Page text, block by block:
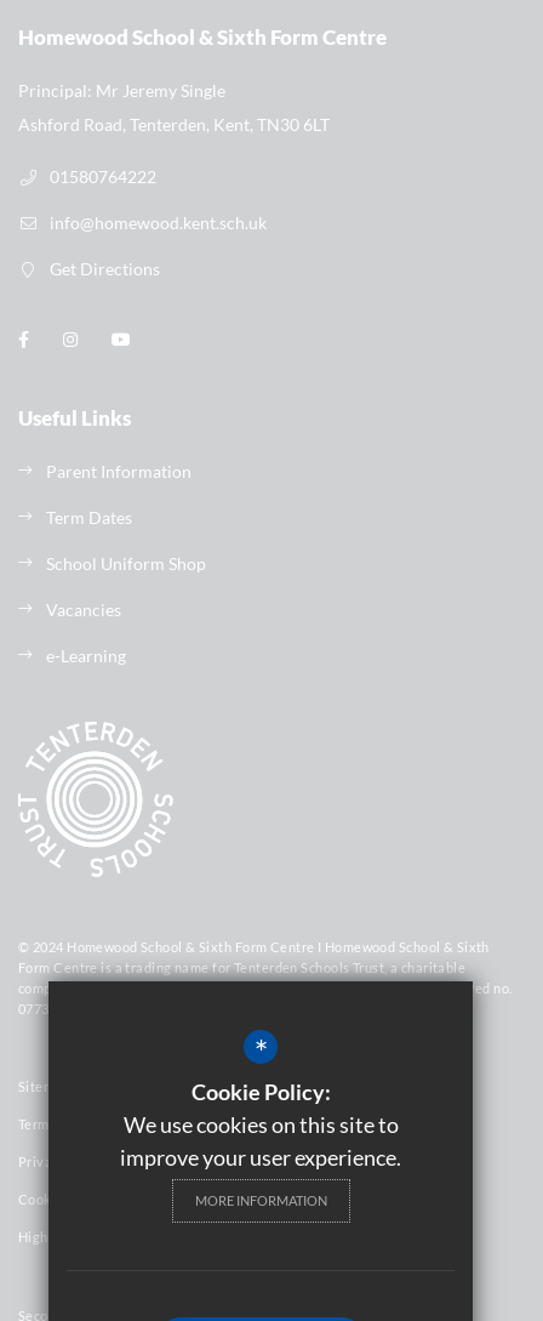
Homewood School & Sixth Form Centre
Principal Mr Jeremy Single
Ashford Road, Tenterden, Kent, TN30 6LT
01580764222
info@homewood.kent.sch.uk
Get Directions
Useful Links
Parent Information
Term Dates
School Uniform Shop
Vacancies
e-Learning
© 2024 Homewood School & Sixth Form Centre I Homewood School & Sixth
Form Centre is a trading name for Tenterden Schools Trust, a charitable
company limited by guarantee registered in England and Wales (registered no.
07736448)
Sitemap
Terms of Use
Privacy Policy
Cookie Usage
High Visibility Version
Secondary School Website
*
Cookie Policy:
We use cookies on this site to
improve your user experience.
MORE INFORMATION